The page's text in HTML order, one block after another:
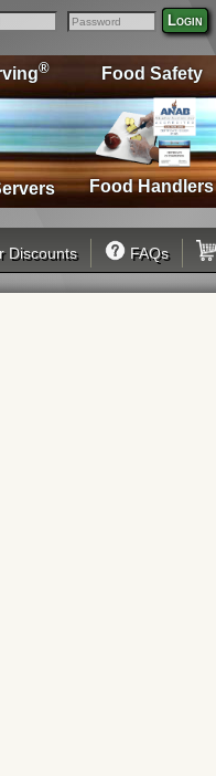
Password
Login
Food Safety
Food Handlers
®
Discounts FAQs